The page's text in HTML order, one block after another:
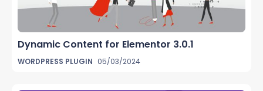
Dynamic Content for Elementor 3.0.1
WORDPRESS PLUGIN 05/03/2024